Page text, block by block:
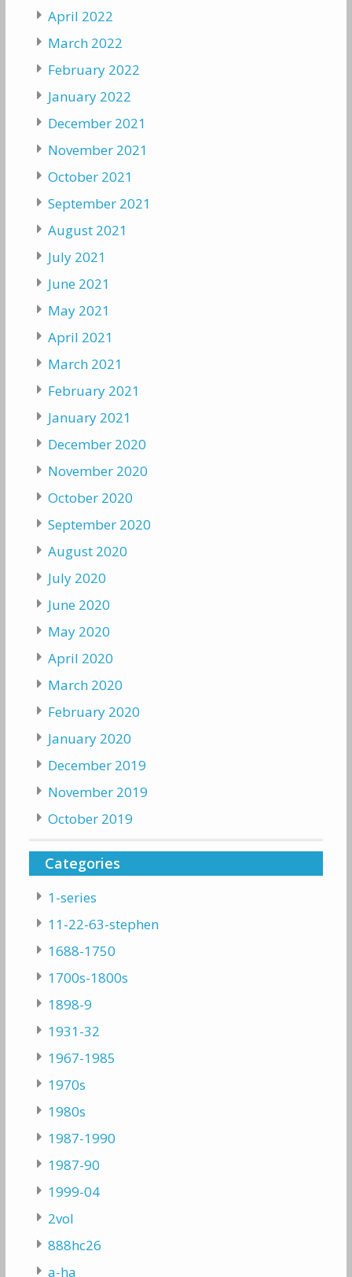
April 2022
March 2022
February 2022
January 2022
December 2021
November 2021
October 2021
September 2021
August 2021
July 2021
June 2021
May 2021
April 2021
March 2021
February 2021
January 2021
December 2020
November 2020
October 2020
September 2020
August 2020
July 2020
June 2020
May 2020
April 2020
March 2020
February 2020
January 2020
December 2019
November 2019
October 2019
Categories
1-series
11-22-63-stephen
1688-1750
1700s-1800s
1898-9
1931-32
1967-1985
1970s
1980s
1987-1990
1987-90
1999-04
2vol
888hc26
a-ha